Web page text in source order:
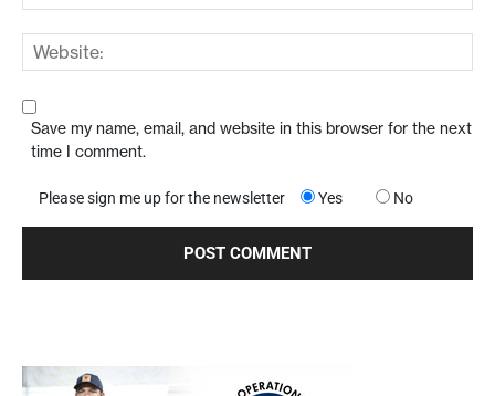
Save my name, email, and website in this browser for the next
time I comment.
Please sign me up for the newsletter Yes No